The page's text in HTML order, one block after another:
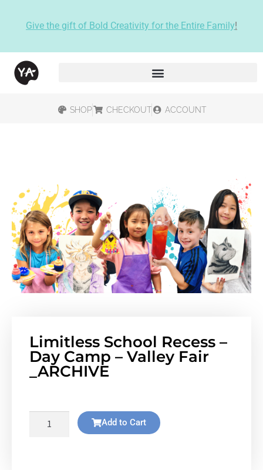
Give the gift of Bold Creativity for the Entire Family!
SHOP CHECKOUT ACCOUNT
Limitless School Recess –
Day Camp – Valley Fair
_ARCHIVE
Add to Cart